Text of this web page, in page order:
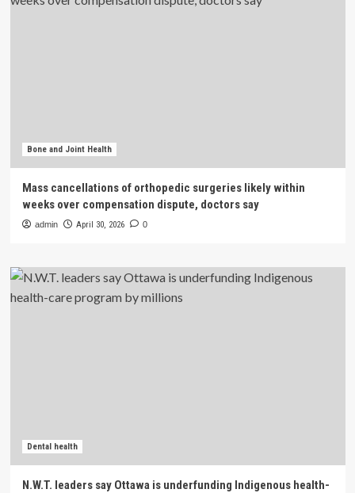
Bone and Joint Health
Mass cancellations of orthopedic surgeries likely within
weeks over compensation dispute, doctors say
admin April 30, 2026 0
Dental health
N.W.T. leaders say Ottawa is underfunding Indigenous health-